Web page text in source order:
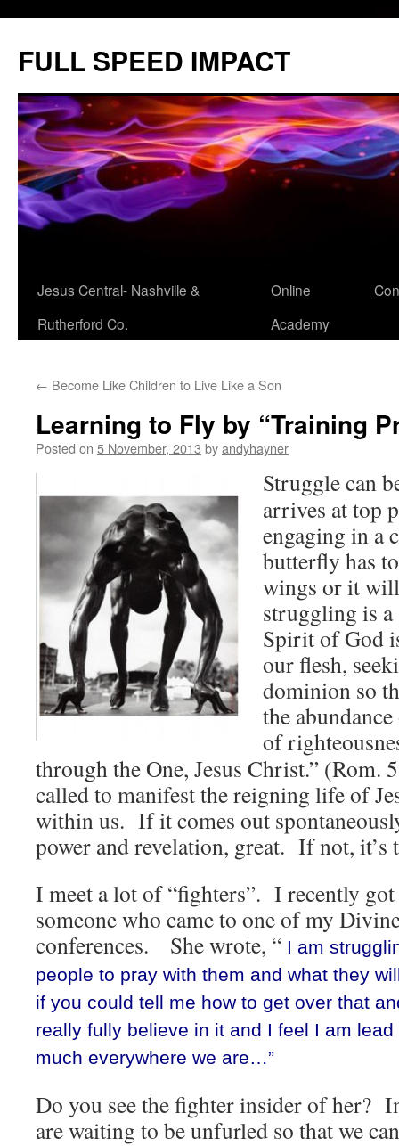
content
FULL SPEED IMPACT
Jesus Central- Nashville &
Rutherford Co.
Online
Academy
← Become Like Children to Live Like a Son
Learning to Fly by “Training
Posted on 5 November, 2013 byandyhayner
Struggle can
arrives at top
engaging in a
butterfly has
wings or it
struggling is
Spirit of God
our flesh,
dominion so
the
of
through the One, Jesus Christ.” (Rom.
called to manifest the reigning life of
within us. If it comes out
power and revelation, great. If not,
I meet a lot of “fighters”. I recently
someone who came to one of my
conferences. She wrote, “ I am
people to pray with them and what they
if you could tell me how to get over that
really fully believe in it and I feel I am
much everywhere we are…”
Do you see the fighter insider of her?
are waiting to be unfurled so that we